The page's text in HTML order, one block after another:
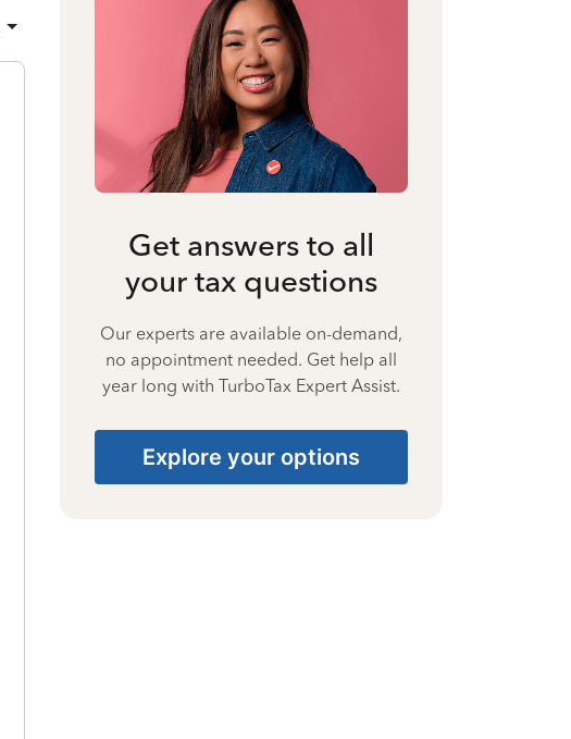
Get answers to all
your tax questions
Our experts are available on-demand,
no appointment needed. Get help all
year long with TurboTax Expert Assist.
Explore your options